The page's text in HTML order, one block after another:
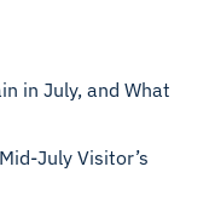
in July, and What
July Visitor’s